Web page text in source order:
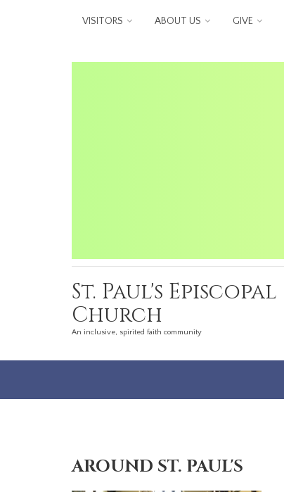
VISITORS ABOUT US GIVE
St. Paul's Episcopal
Church
An inclusive, spirited faith community
AROUND ST. PAUL'S